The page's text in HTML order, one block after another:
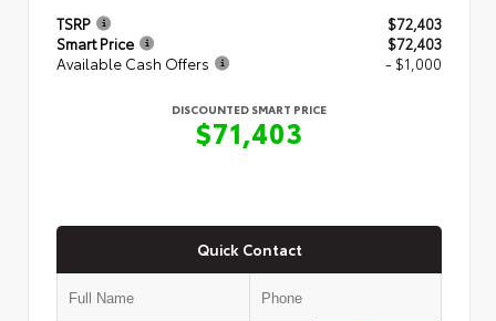
TSRP
$72,403
Smart Price
$72,403
Available Cash Offers
- $1,000
DISCOUNTED SMART PRICE
$71,403
Quick Contact